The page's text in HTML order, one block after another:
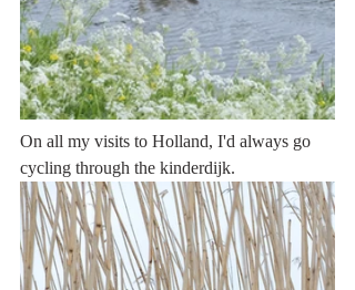
On all my visits to Holland, I'd always go
cycling through the kinderdijk.